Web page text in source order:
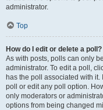
administrator.
Top
How do I edit or delete a poll?
As with posts, polls can only
administrator. To edit a poll,
has the poll associated with
poll or edit any poll option.
only moderators or
options from being changed